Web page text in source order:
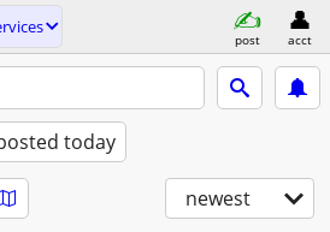
post acct
today
newest